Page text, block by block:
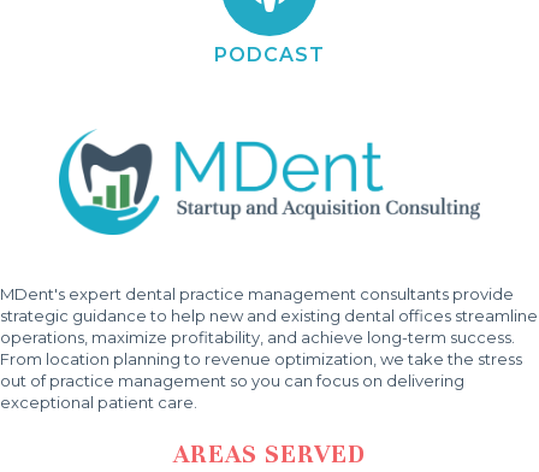
PODCAST
MDent's expert dental practice management consultants provide
strategic guidance to help new and existing dental offices streamline
operations, maximize profitability, and achieve long-term success.
From location planning to revenue optimization, we take the stress
out of practice management so you can focus on delivering
exceptional patient care.
AREAS SERVED